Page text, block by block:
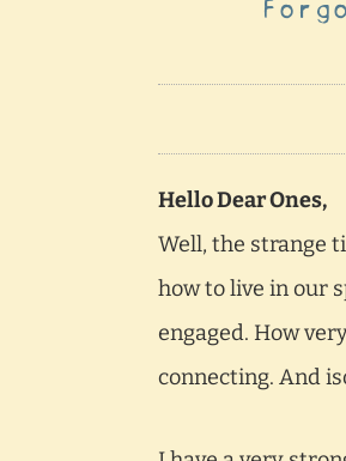
Hello Dear Ones,
Well, the strange
how to live in our
engaged. How
connecting. And